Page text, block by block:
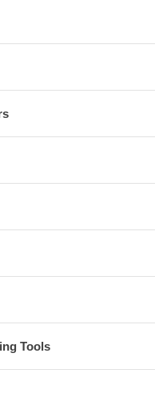
Tools